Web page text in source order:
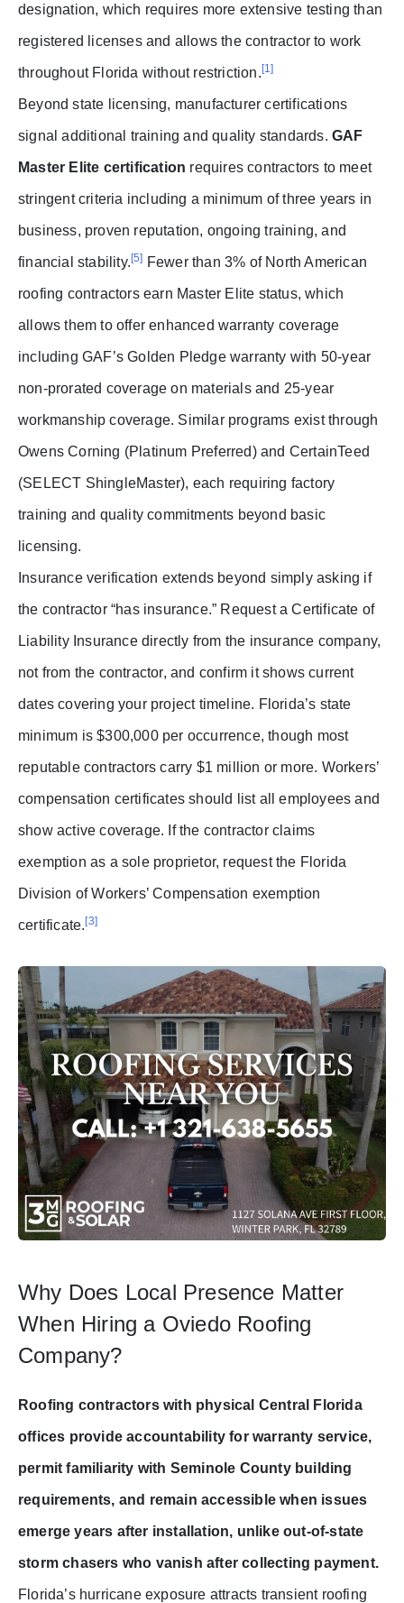
designation, which requires more extensive testing than
registered licenses and allows the contractor to work
throughout Florida without restriction.[1]
Beyond state licensing, manufacturer certifications
signal additional training and quality standards.GAF
Master Elite certification requires contractors to meet
stringent criteria including a minimum of three years in
business, proven reputation, ongoing training, and
financial stability.[5] Fewer than 3% of North American
roofing contractors earn Master Elite status, which
allows them to offer enhanced warranty coverage
including GAF’s Golden Pledge warranty with 50-year
non-prorated coverage on materials and 25-year
workmanship coverage. Similar programs exist through
Owens Corning (Platinum Preferred) and CertainTeed
(SELECT ShingleMaster), each requiring factory
training and quality commitments beyond basic
licensing.
Insurance verification extends beyond simply asking if
the contractor “has insurance.” Request a Certificate of
Liability Insurance directly from the insurance company,
not from the contractor, and confirm it shows current
dates covering your project timeline. Florida’s state
minimum is $300,000 per occurrence, though most
reputable contractors carry $1 million or more. Workers’
compensation certificates should list all employees and
show active coverage. If the contractor claims
exemption as a sole proprietor, request the Florida
Division of Workers’ Compensation exemption
certificate.[3]
Why Does Local Presence Matter
When Hiring a Oviedo Roofing
Company?
Roofing contractors with physical Central Florida
offices provide accountability for warranty service,
permit familiarity with Seminole County building
requirements, and remain accessible when issues
emerge years after installation, unlike out-of-state
storm chasers who vanish after collecting payment.
Florida’s hurricane exposure attracts transient roofing